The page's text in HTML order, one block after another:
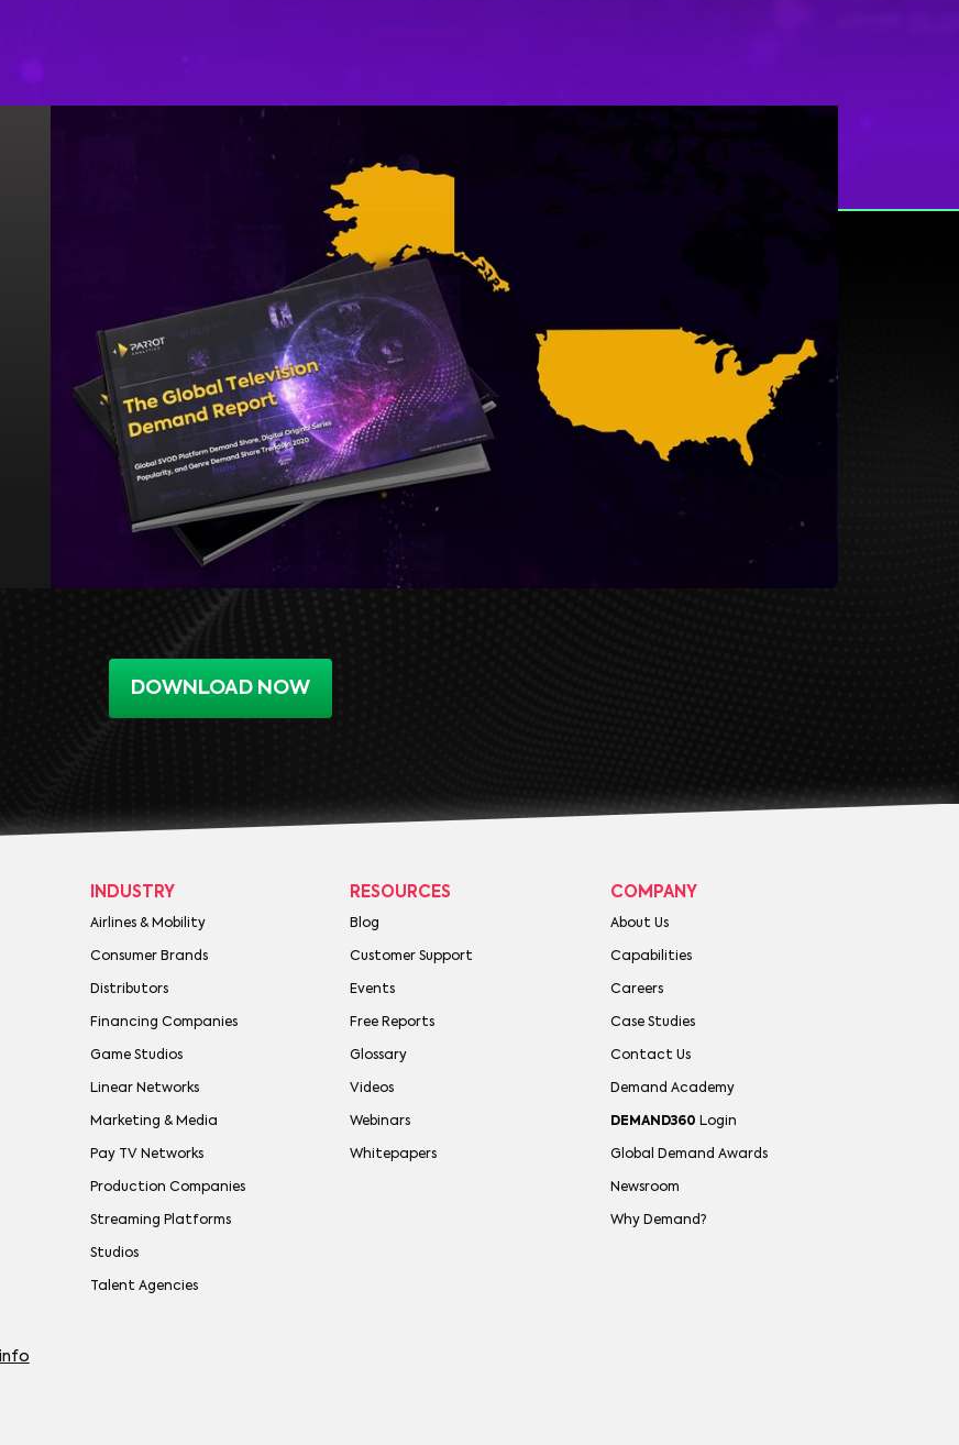
DOWNLOAD NOW
INDUSTRY
Airlines & Mobility
Consumer Brands
Distributors
Financing Companies
Game Studios
Linear Networks
Marketing & Media
Pay TV Networks
Production Companies
Streaming Platforms
Studios
Talent Agencies
RESOURCES
Blog
Customer Support
Events
Free Reports
Glossary
Videos
Webinars
Whitepapers
COMPANY
About Us
Capabilities
Careers
Case Studies
Contact Us
Demand Academy
DEMAND360 Login
Global Demand Awards
Newsroom
Why Demand?